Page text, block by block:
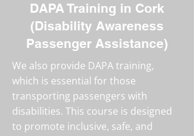
DAPA Training in Cork
(Disability Awareness
Passenger Assistance)
We also provide DAPA training,
which is essential for those
transporting passengers with
disabilities. This course is designed
to promote inclusive, safe, and